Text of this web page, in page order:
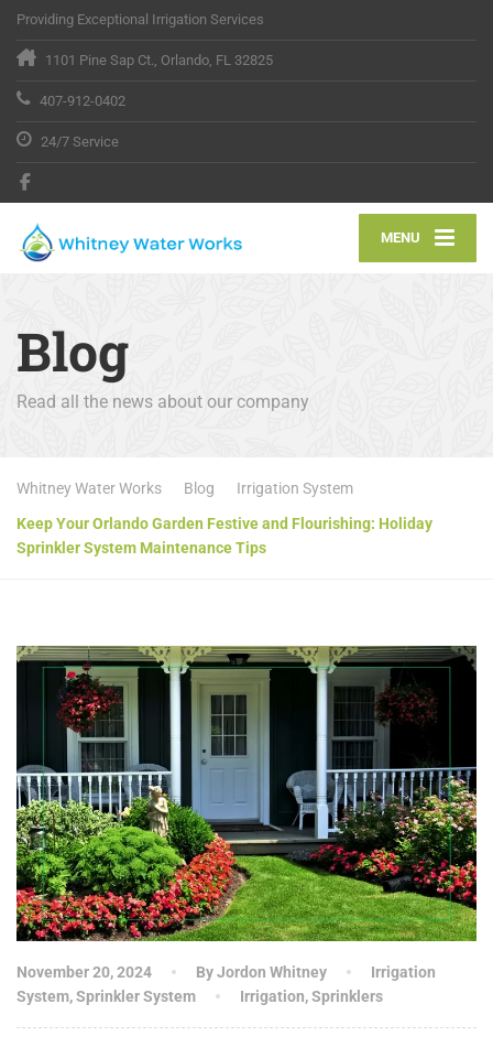
Providing Exceptional Irrigation Services
1101 Pine Sap Ct., Orlando, FL 32825
407-912-0402
24/7 Service
MENU
Blog
Read all the news about our company
Whitney Water Works Blog
Irrigation System
Keep Your Orlando Garden Festive and Flourishing: Holiday
Sprinkler System Maintenance Tips
November 20, 2024 By Jordon Whitney
Irrigation
System,Sprinkler System Irrigation,Sprinklers